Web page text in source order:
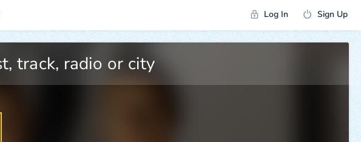
Log In Sign Up